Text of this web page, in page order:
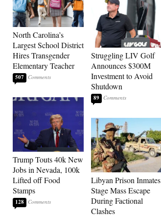
North Carolina’s
Largest School District
Hires Transgender
Elementary Teacher
507
Trump Touts 40k New
Jobs in Nevada, 100k
Lifted off Food
Stamps
128
Struggling LIV Golf
Announces $300M
Investment to Avoid
Shutdown
89
Libyan Prison Inmates
Stage Mass Escape
During Factional
Clashes